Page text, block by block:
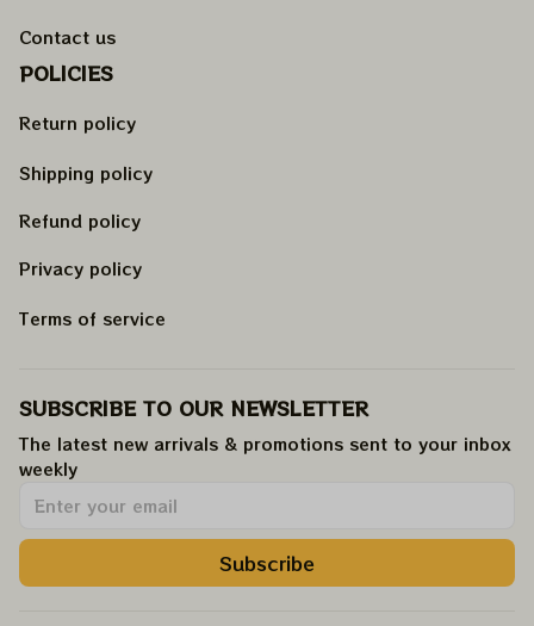
Contact us
POLICIES
Return policy
Shipping policy
Refund policy
Privacy policy
Terms of service
SUBSCRIBE TO OUR NEWSLETTER
The latest new arrivals & promotions sent to your inbox
weekly.
Subscribe